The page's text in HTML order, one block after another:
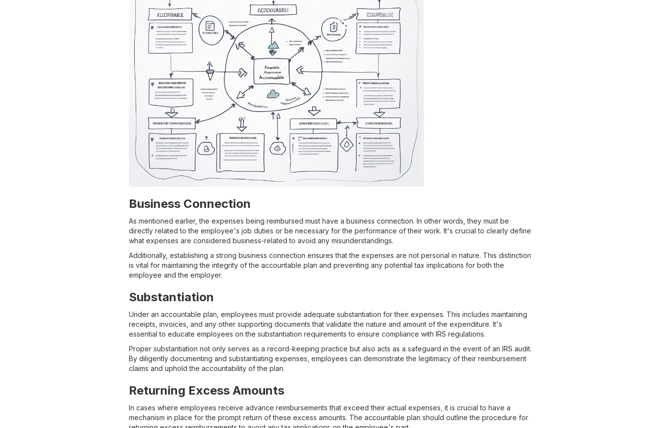
Business Connection
As mentioned earlier, the expenses being reimbursed must have a business connection. In other words, they must be
directly related to the employee's job duties or be necessary for the performance of their work. It's crucial to clearly define
what expenses are considered business-related to avoid any misunderstandings.
Additionally, establishing a strong business connection ensures that the expenses are not personal in nature. This distinction
is vital for maintaining the integrity of the accountable plan and preventing any potential tax implications for both the
employee and the employer.
Substantiation
Under an accountable plan, employees must provide adequate substantiation for their expenses. This includes maintaining
receipts, invoices, and any other supporting documents that validate the nature and amount of the expenditure. It's
essential to educate employees on the substantiation requirements to ensure compliance with IRS regulations.
Proper substantiation not only serves as a record-keeping practice but also acts as a safeguard in the event of an IRS audit.
By diligently documenting and substantiating expenses, employees can demonstrate the legitimacy of their reimbursement
claims and uphold the accountability of the plan.
Returning Excess Amounts
In cases where employees receive advance reimbursements that exceed their actual expenses, it is crucial to have a
mechanism in place for the prompt return of these excess amounts. The accountable plan should outline the procedure for